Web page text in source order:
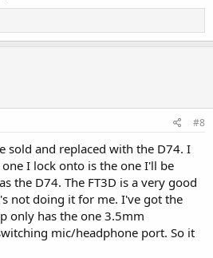
#8
sold and replaced with the D74. I
I lock onto is the one I'll be
the D74. The FT3D is a very good
not doing it for me. I've got the
only has the one 3.5mm
mic/headphone port. So it